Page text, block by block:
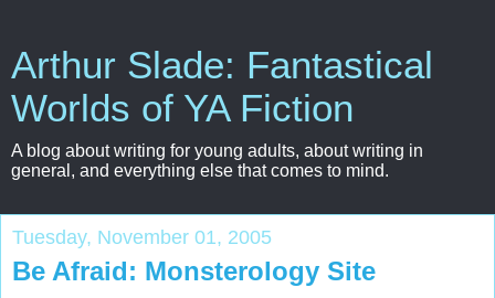
Arthur Slade: Fantastical
Worlds of YA Fiction
A blog about writing for young adults, about writing in
general, and everything else that comes to mind.
Tuesday, November 01, 2005
Be Afraid: Monsterology Site